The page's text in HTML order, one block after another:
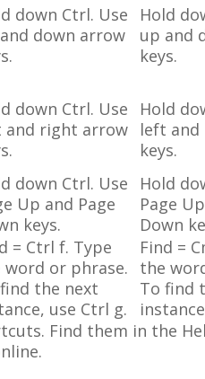
down Ctrl. Use
down arrow
Hold
up and
keys.
down Ctrl. Use
and right arrow
Hold
left
keys.
down Ctrl. Use
Up and Page
keys.
Hold
Page
Down
= Ctrl f. Type
word or phrase.
the next
use Ctrl g.
Find =
the
To find
Find them in the